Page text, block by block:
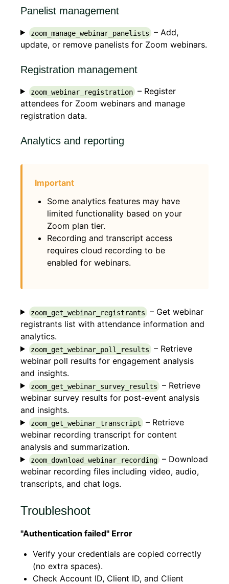
Panelist management
zoom_manage_webinar_panelists – Add,
update, or remove panelists for Zoom webinars.
Registration management
zoom_webinar_registration – Register
attendees for Zoom webinars and manage
registration data.
Analytics and reporting
Some analytics features may have
limited functionality based on your
Zoom plan tier.
Recording and transcript access
requires cloud recording to be
enabled for webinars.
zoom_get_webinar_registrants – Get webinar
registrants list with attendance information and
analytics.
zoom_get_webinar_poll_results – Retrieve
webinar poll results for engagement analysis
and insights.
zoom_get_webinar_survey_results – Retrieve
webinar survey results for post-event analysis
and insights.
zoom_get_webinar_transcript – Retrieve
webinar recording transcript for content
analysis and summarization.
zoom_download_webinar_recording – Download
webinar recording files including video, audio,
transcripts, and chat logs.
Troubleshoot
"Authentication failed" Error
Verify your credentials are copied correctly
(no extra spaces).
Check Account ID, Client ID, and Client